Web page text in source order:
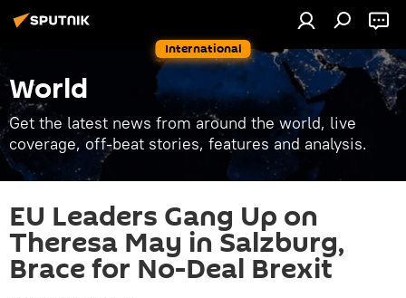
International
World
Get the latest news from around the world, live
coverage, off-beat stories, features and analysis.
EU Leaders Gang Up on
Theresa May in Salzburg,
Brace for No-Deal Brexit